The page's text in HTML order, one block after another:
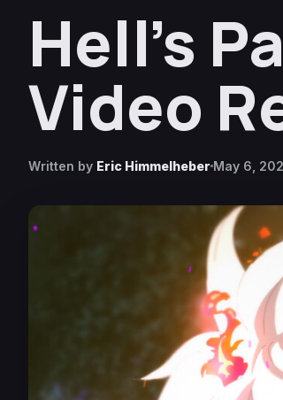
Hell’s
Video
Written by Eric Himmelheber May 6,